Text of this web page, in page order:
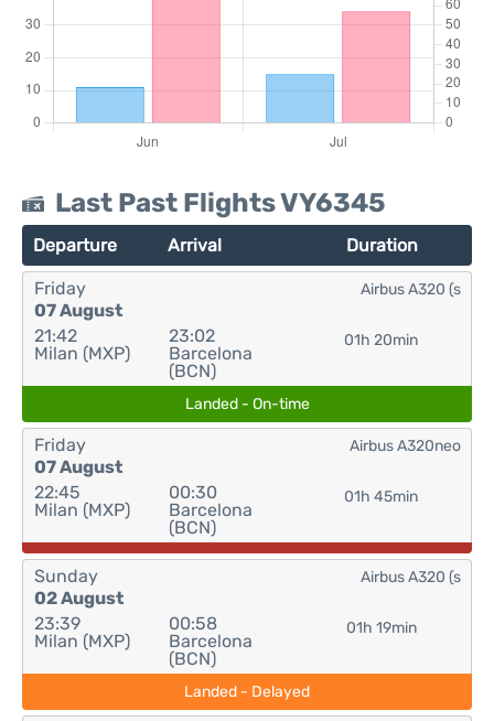
Last Past Flights VY6345
Departure Arrival Duration
Friday
07 August
21:42
Milan (MXP)
23:02
Barcelona
(BCN)
01h 20min
Airbus A320 (s
Landed - On-time
Friday
07 August
22:45
Milan (MXP)
00:30
Barcelona
(BCN)
01h 45min
Airbus A320neo
Sunday
02 August
23:39
Milan (MXP)
00:58
Barcelona
(BCN)
01h 19min
Airbus A320 (s
Landed - Delayed